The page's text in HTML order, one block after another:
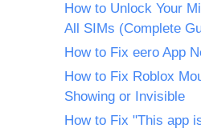
How to Unlock Your
All SIMs (Complete
How to Fix eero App
How to Fix Roblox
Showing or Invisible
How to Fix "This app